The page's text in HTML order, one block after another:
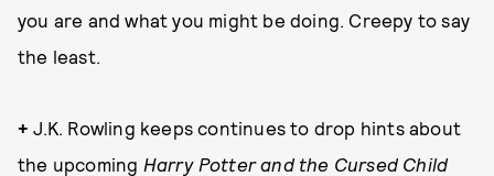
you are and what you might be doing. Creepy to say
the least.
+ J.K. Rowling keeps continues to drop hints about
the upcoming Harry Potter and the Cursed Child